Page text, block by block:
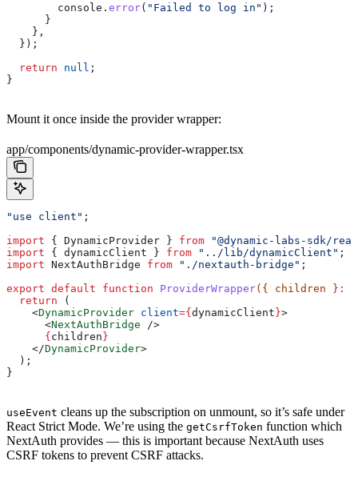
        console
. error( "Failed to log in" );
      }
    },
  });
  return
null ;
}
Mount it once inside the provider wrapper:
app/components/dynamic-provider-wrapper.tsx
"use client" ;
import { DynamicProvider } from "@dynamic-labs-sdk/
import { dynamicClient } from "../lib/dynamicClient" ;
import NextAuthBridge from "./nextauth-bridge" ;
export default function ProviderWrapper({ children } :
  return
(
    <
DynamicProvider client={ dynamicClient }>
      <
NextAuthBridge />
      {
children }
    </
DynamicProvider>
  );
}
useEvent cleans up the subscription on unmount, so it’s safe under
React Strict Mode. We’re using the getCsrfToken function which
NextAuth provides — this is important because NextAuth uses
CSRF tokens to prevent CSRF attacks.